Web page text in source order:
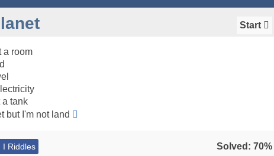
Start
a room
a tank
but I'm not land
I Riddles
Solved: 70%